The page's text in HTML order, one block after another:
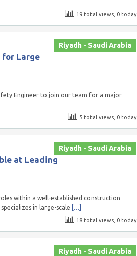
19 total views, 0 today
Riyadh - Saudi Arabia
for Large
Engineer to join our team for a major
5 total views, 0 today
Riyadh - Saudi Arabia
at Leading
within a well-established construction
in large-scale […]
18 total views, 0 today
Riyadh - Saudi Arabia